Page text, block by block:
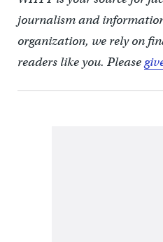
journalism and
organization, we rely on
readers like you. Please